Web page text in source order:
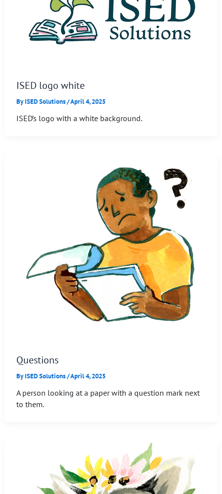
ISED logo white
ByISED Solutions/April 4, 2025
ISED’s logo with a white background.
Questions
ByISED Solutions/April 4, 2025
A person looking at a paper with a question mark next
to them.